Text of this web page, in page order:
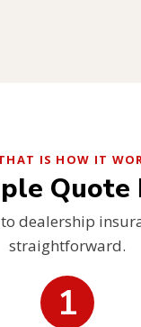
IS HOW IT
Quote
dealership
straightforward.
1